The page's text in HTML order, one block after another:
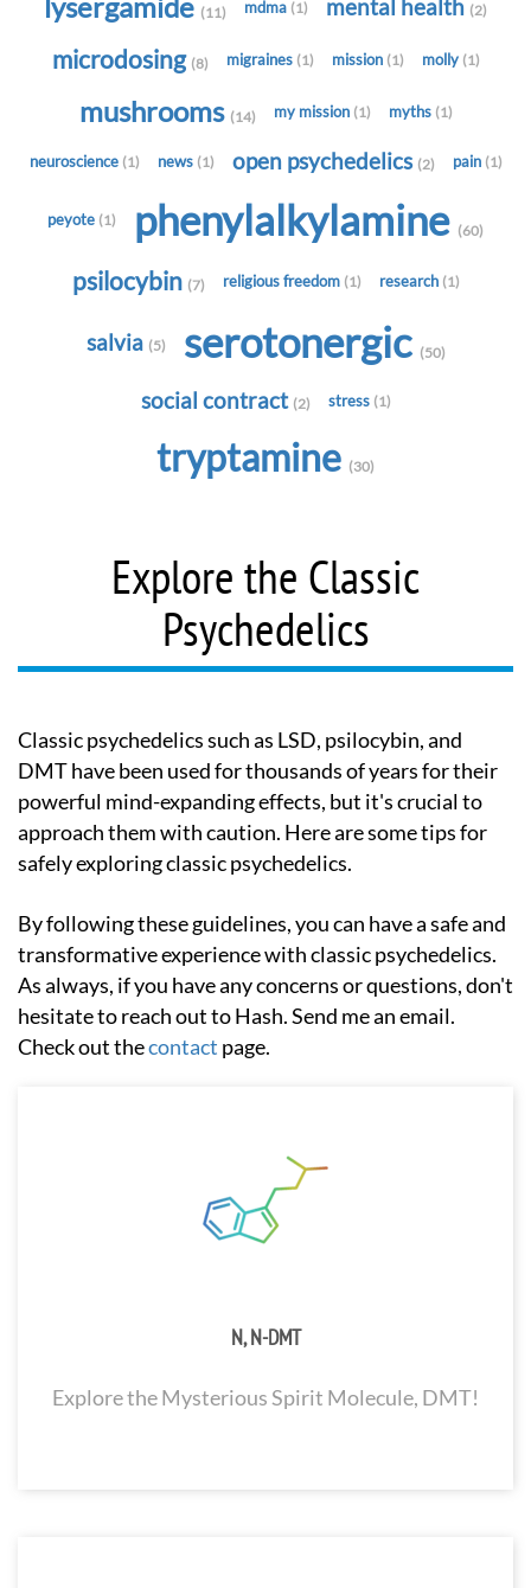
lysergamide (11) mdma (1) mental health (2)
microdosing (8) migraines (1) mission (1) molly (1)
mushrooms (14) my mission (1) myths (1)
neuroscience (1) news (1) open psychedelics (2) pain (1)
peyote (1) phenylalkylamine (60)
psilocybin (7) religious freedom (1) research (1)
salvia (5) serotonergic (50)
social contract (2) stress (1)
tryptamine (30)
Explore the Classic
Psychedelics
Classic psychedelics such as LSD, psilocybin, and
DMT have been used for thousands of years for their
powerful mind-expanding effects, but it's crucial to
approach them with caution. Here are some tips for
safely exploring classic psychedelics.
By following these guidelines, you can have a safe and
transformative experience with classic psychedelics.
As always, if you have any concerns or questions, don't
hesitate to reach out to Hash. Send me an email.
Check out thecontact page.
N, N-DMT
Explore the Mysterious Spirit Molecule, DMT!